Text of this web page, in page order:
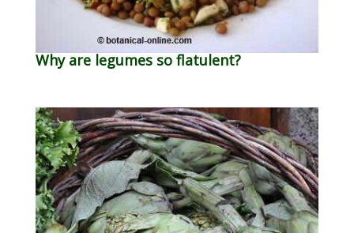
Why are legumes so flatulent?